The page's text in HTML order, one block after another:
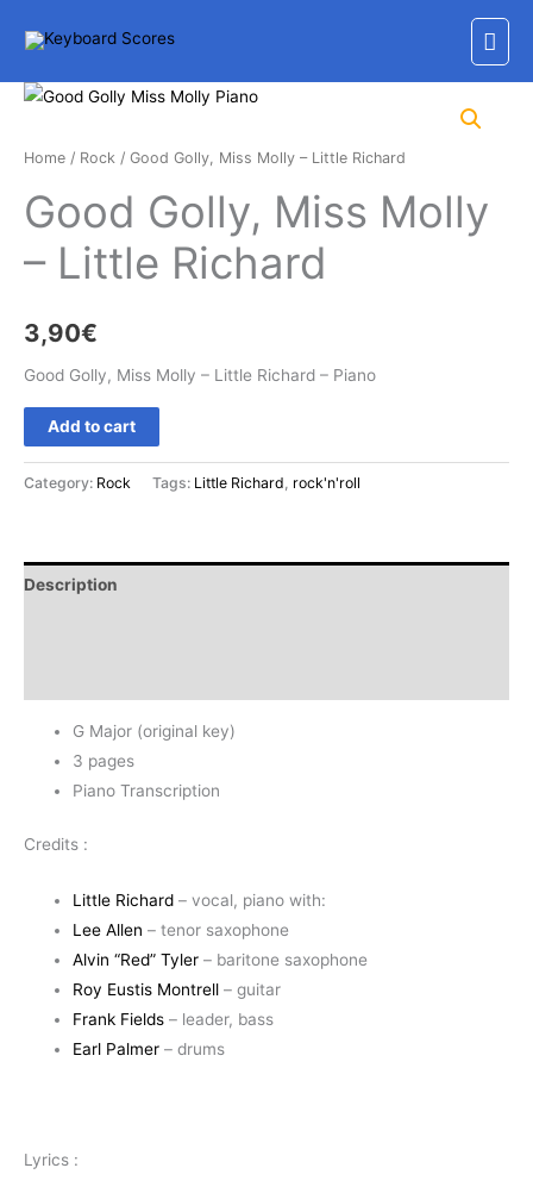
Home / Rock / Good Golly, Miss Molly – Little Richard
Good Golly, Miss Molly
– Little Richard
3,90€
Good Golly, Miss Molly – Little Richard – Piano
Good
Golly,
Miss
Little
Richard
Add to cart
Category: Rock Tags: Little Richard, rock'n'roll
Description
G Major (original key)
3 pages
Piano Transcription
Credits :
Little Richard – vocal, piano with:
Lee Allen – tenor saxophone
Alvin “Red” Tyler – baritone saxophone
Roy Eustis Montrell – guitar
Frank Fields – leader, bass
Earl Palmer – drums
Lyrics :